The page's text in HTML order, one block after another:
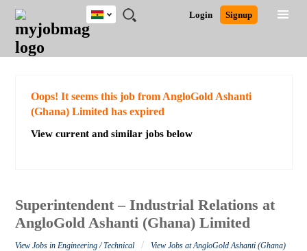
JOBS
JOBS
FIELD
JOBS
CITY
JOBS
EDUCATION
JOBS
INDUSTRY
REMOTE
JOBS
CAREER
ADVICE
RESOURCES
POST
JOB
/
LOGIN
SIGNUP
Login Signup
Ghana
Detailed Search
Oops! It seems this job from AngloGold Ashanti
(Ghana) Limited has expired
View current and similar jobs below
Superintendent – Industrial Relations at
AngloGold Ashanti (Ghana) Limited
View Jobs in Engineering / Technical /
View Jobs at AngloGold Ashanti (Ghana)